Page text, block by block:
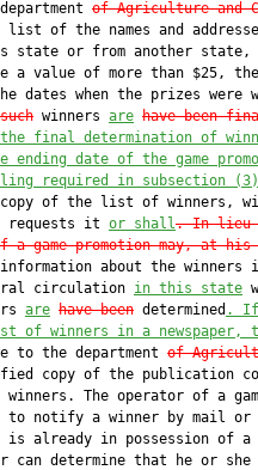
of Agriculture and
of the names and
state or from another state,
a value of more than $25,
dates when the prizes were
such winners are have been
final determination of
date of the game
required in subsection
of the list of winners,
requests it
or shall. In lieu
game promotion may, at his
about the winners
circulation in this state
are have been determined . If
of winners in a newspaper,
to the department of
copy of the publication
The operator of a
notify a winner by mail or
already in possession of a
can determine that he or she